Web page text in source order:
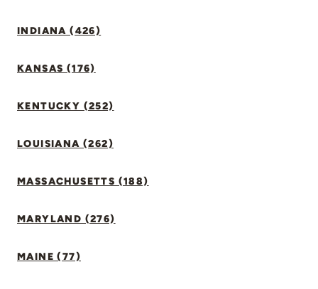
INDIANA (426)
KANSAS (176)
KENTUCKY (252)
LOUISIANA (262)
MASSACHUSETTS (188)
MARYLAND (276)
MAINE (77)